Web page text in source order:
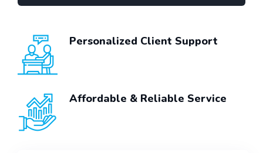
Personalized Client Support
Affordable & Reliable Service